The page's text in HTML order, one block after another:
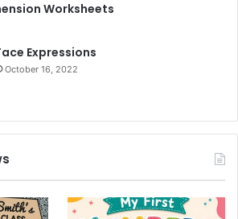
Worksheets
Expressions
October 16, 2022